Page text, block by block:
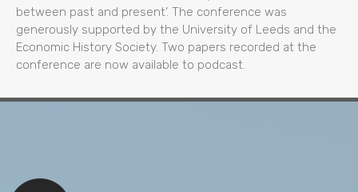
between past and present’. The conference was
generously supported by the University of Leeds and the
Economic History Society. Two papers recorded at the
conference are now available to podcast.